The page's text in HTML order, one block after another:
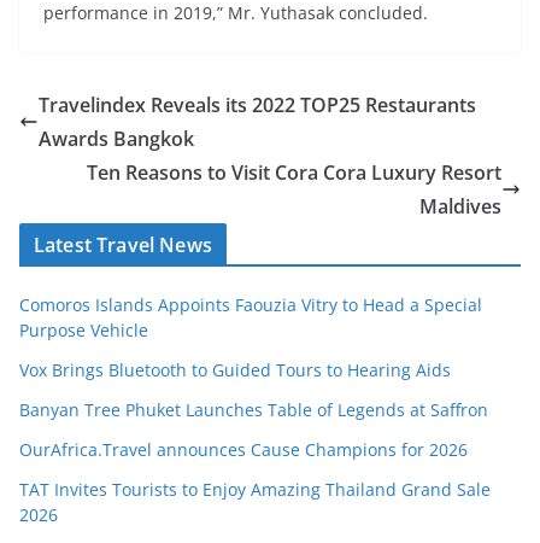
performance in 2019,” Mr. Yuthasak concluded.
Travelindex Reveals its 2022 TOP25 Restaurants
Awards Bangkok
Ten Reasons to Visit Cora Cora Luxury Resort
Maldives
Latest Travel News
Comoros Islands Appoints Faouzia Vitry to Head a Special
Purpose Vehicle
Vox Brings Bluetooth to Guided Tours to Hearing Aids
Banyan Tree Phuket Launches Table of Legends at Saffron
OurAfrica.Travel announces Cause Champions for 2026
TAT Invites Tourists to Enjoy Amazing Thailand Grand Sale
2026